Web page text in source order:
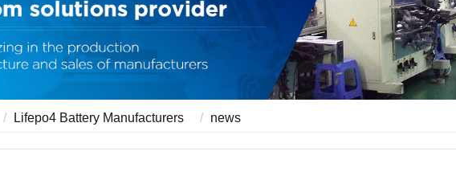
Lifepo4 Battery Manufacturers news